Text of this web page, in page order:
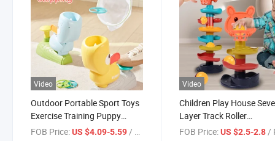
Video
Outdoor Portable Sport Toys
Exercise Training Puppy
Frisby Game Shooting and
FOB Price:US $4.09-5.59/ Piece
Video
Children Play House
Layer Track Roller
Educational Tower Track
FOB Price: US $2.5-2.8 /